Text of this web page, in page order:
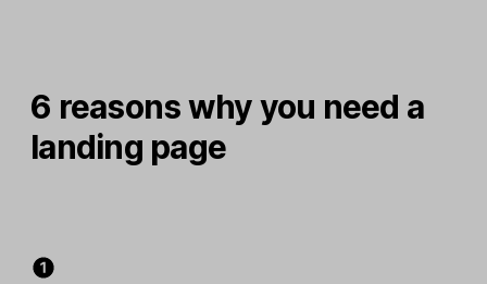
6 reasons why you need a
landing page